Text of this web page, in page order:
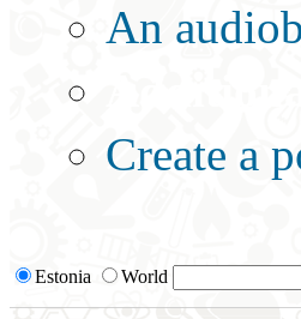
An
Create a
Estonia World